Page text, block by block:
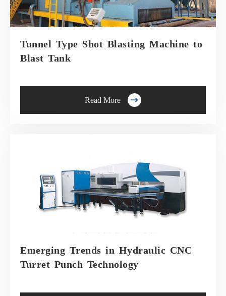
Tunnel Type Shot Blasting Machine to
Blast Tank
Read More 
Emerging Trends in Hydraulic CNC
Turret Punch Technology